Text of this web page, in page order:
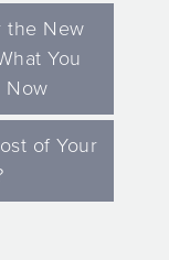
the New
You
Now
of Your